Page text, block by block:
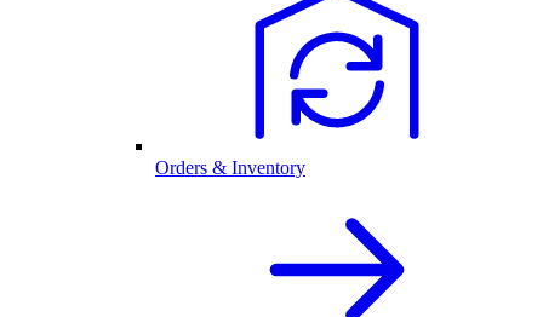
Orders & Inventory